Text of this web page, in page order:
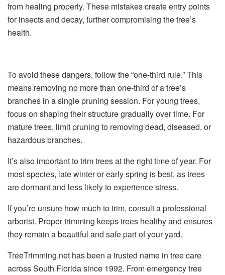
from healing properly. These mistakes create entry points
for insects and decay, further compromising the tree’s
health.
To avoid these dangers, follow the “one-third rule.” This
means removing no more than one-third of a tree’s
branches in a single pruning session. For young trees,
focus on shaping their structure gradually over time. For
mature trees, limit pruning to removing dead, diseased, or
hazardous branches.
It’s also important to trim trees at the right time of year. For
most species, late winter or early spring is best, as trees
are dormant and less likely to experience stress.
If you’re unsure how much to trim, consult a professional
arborist. Proper trimming keeps trees healthy and ensures
they remain a beautiful and safe part of your yard.
TreeTrimming.net has been a trusted name in tree care
across South Florida since 1992. From emergency tree